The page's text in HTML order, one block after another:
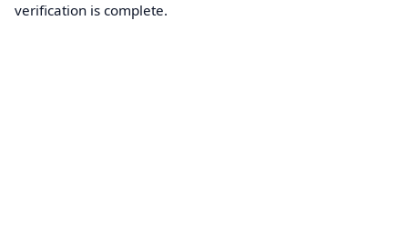
verification is complete.